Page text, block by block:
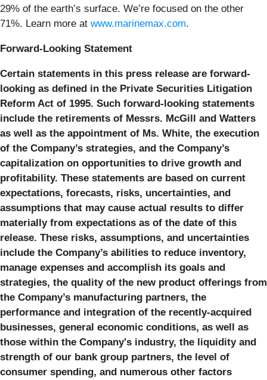
29% of the earth’s surface. We’re focused on the other
71%. Learn more at www.marinemax.com.
Forward-Looking Statement
Certain statements in this press release are forward-
looking as defined in the Private Securities Litigation
Reform Act of 1995. Such forward-looking statements
include the retirements of Messrs. McGill and Watters
as well as the appointment of Ms. White, the execution
of the Company’s strategies, and the Company’s
capitalization on opportunities to drive growth and
profitability. These statements are based on current
expectations, forecasts, risks, uncertainties, and
assumptions that may cause actual results to differ
materially from expectations as of the date of this
release. These risks, assumptions, and uncertainties
include the Company’s abilities to reduce inventory,
manage expenses and accomplish its goals and
strategies, the quality of the new product offerings from
the Company’s manufacturing partners, the
performance and integration of the recently-acquired
businesses, general economic conditions, as well as
those within the Company's industry, the liquidity and
strength of our bank group partners, the level of
consumer spending, and numerous other factors